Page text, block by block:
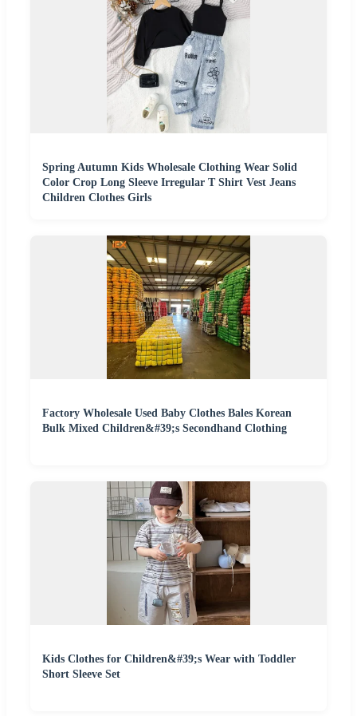
Spring Autumn Kids Wholesale Clothing Wear Solid
Color Crop Long Sleeve Irregular T Shirt Vest Jeans
Children Clothes Girls
Factory Wholesale Used Baby Clothes Bales Korean
Bulk Mixed Children&#39;s Secondhand Clothing
Kids Clothes for Children&#39;s Wear with Toddler
Short Sleeve Set